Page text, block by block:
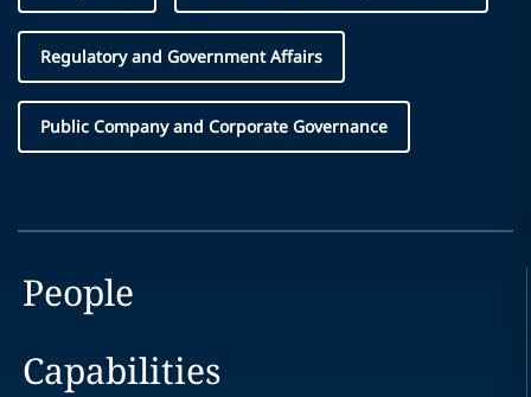
Regulatory and Government Affairs
Public Company and Corporate Governance
People
Capabilities